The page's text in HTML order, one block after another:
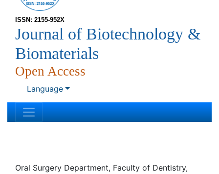
ISSN: 2155-952X
Journal of Biotechnology &
Biomaterials
Open Access
Language
Oral Surgery Department, Faculty of Dentistry, Mansoura